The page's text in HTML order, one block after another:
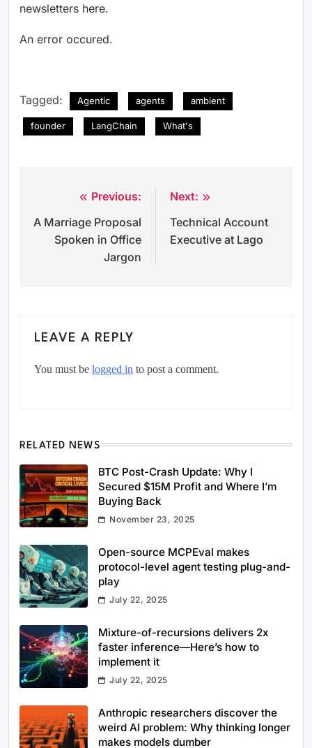
newsletters here.
An error occured.
Tagged: Agentic agents ambient
founder LangChain What's
navigation
Previous:
A Marriage Proposal
Spoken in Office
Jargon
Next:
Technical Account
Executive at Lago
LEAVE A REPLY
You must be logged in to post a comment.
RELATED NEWS
BTC Post-Crash Update: Why I
Secured $15M Profit and Where I’m
Buying Back
November 23, 2025
Open-source MCPEval makes
protocol-level agent testing plug-and-
play
July 22, 2025
Mixture-of-recursions delivers 2x
faster inference—Here’s how to
implement it
July 22, 2025
Anthropic researchers discover the
weird AI problem: Why thinking longer
makes models dumber